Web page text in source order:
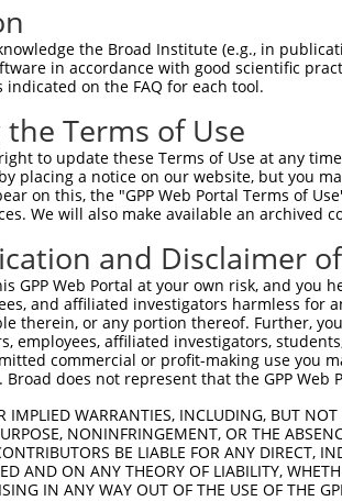
the Broad Institute (e.g., in
in accordance with good scientific
indicated on the FAQ for each tool.
Terms of Use
to update these Terms of Use at any
placing a notice on our website, but you
on this, the "GPP Web Portal Terms of
We will also make available an archived
and Disclaimer
GPP Web Portal at your own risk, and
and affiliated investigators harmless for
therein, or any portion thereof. Further,
employees, affiliated investigators,
commercial or profit-making use you
Broad does not represent that the GPP
IMPLIED WARRANTIES, INCLUDING, BUT
NONINFRINGEMENT, OR THE
BE LIABLE FOR ANY DIRECT,
AND ON ANY THEORY OF LIABILITY,
IN ANY WAY OUT OF THE USE OF THE